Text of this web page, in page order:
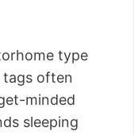
type
tags often
minded
sleeping